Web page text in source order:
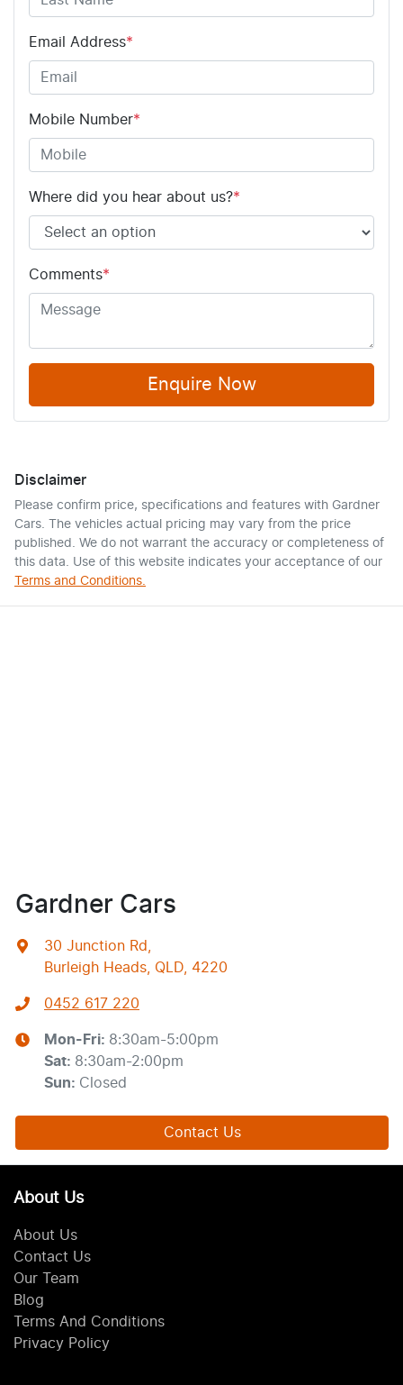
Email Address*
Mobile Number*
Where did you hear about us?*
Comments*
Enquire Now
Disclaimer
Please confirm price, specifications and features with Gardner
Cars. The vehicles actual pricing may vary from the price
published. We do not warrant the accuracy or completeness of
this data. Use of this website indicates your acceptance of our
Terms and Conditions.
Gardner Cars
30 Junction Rd
Burleigh Heads, QLD, 4220
0452 617 220
Mon-Fri: 8:30am-5:00pm
Sat: 8:30am-2:00pm
Sun: Closed
Contact Us
About Us
About Us
Contact Us
Our Team
Blog
Terms And Conditions
Privacy Policy